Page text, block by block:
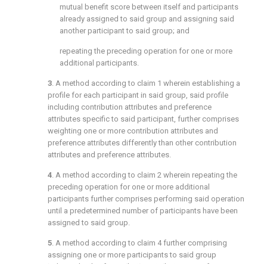
mutual benefit score between itself and participants
already assigned to said group and assigning said
another participant to said group; and
repeating the preceding operation for one or more
additional participants.
3. A method according to claim 1 wherein establishing a
profile for each participant in said group, said profile
including contribution attributes and preference
attributes specific to said participant, further comprises
weighting one or more contribution attributes and
preference attributes differently than other contribution
attributes and preference attributes.
4. A method according to claim 2 wherein repeating the
preceding operation for one or more additional
participants further comprises performing said operation
until a predetermined number of participants have been
assigned to said group.
5. A method according to claim 4further comprising
assigning one or more participants to said group